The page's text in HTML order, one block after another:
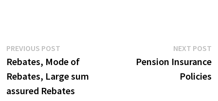
Post
navigation
PREVIOUS POST
post:
Rebates, Mode of
Rebates, Large sum
assured Rebates
NEXT POST
Pension Insurance
Policies